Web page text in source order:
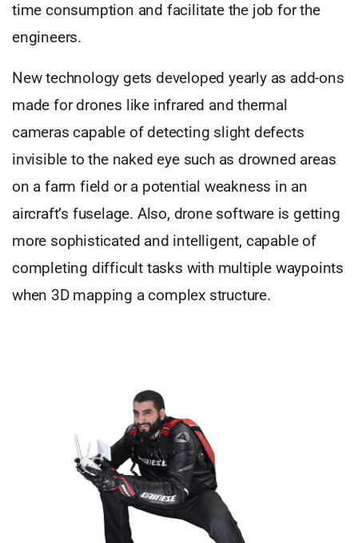
time consumption and facilitate the job for the
engineers.
New technology gets developed yearly as add-ons
made for drones like infrared and thermal
cameras capable of detecting slight defects
invisible to the naked eye such as drowned areas
on a farm field or a potential weakness in an
aircraft’s fuselage. Also, drone software is getting
more sophisticated and intelligent, capable of
completing difficult tasks with multiple waypoints
when 3D mapping a complex structure.